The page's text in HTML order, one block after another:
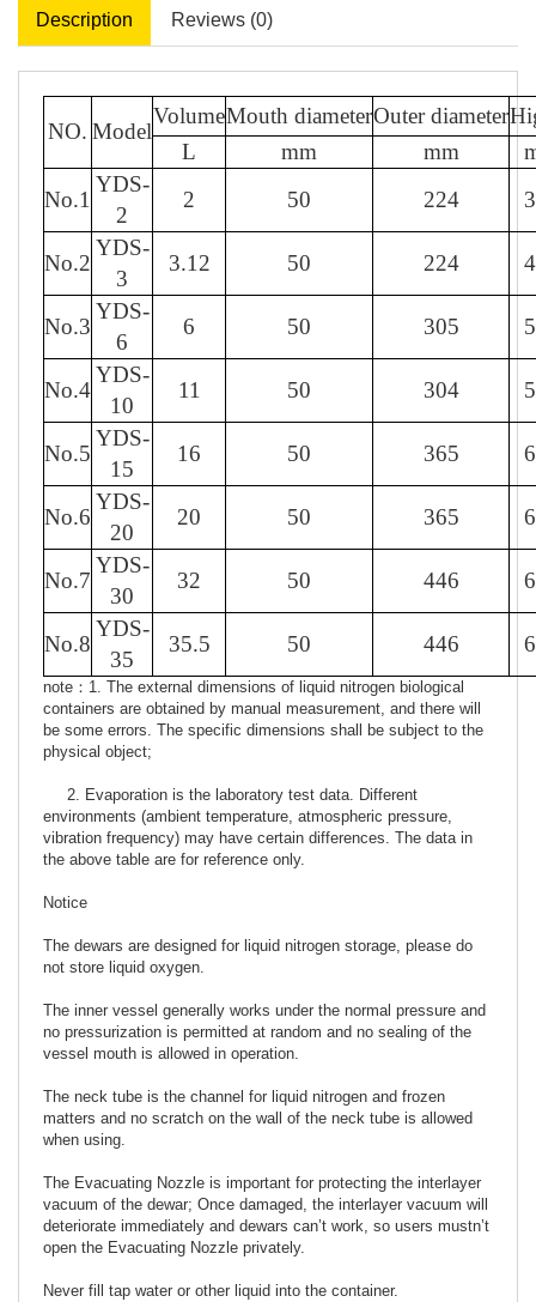
Description Reviews (0)
NO. Model
VolumeMouth diameterOuter diameter
L
mm mm
No.1
YDS-
2
2 50 224
No.2
YDS-
3
3.12 50 224
No.3
YDS-
6
6 50 305
No.4
YDS-
10
11 50 304
No.5
YDS-
15
16 50 365
No.6
YDS-
20
20 50 365
No.7
YDS-
30
32 50 446
No.8
YDS-
35
35.5 50 446
note：1. The external dimensions of liquid nitrogen biological
containers are obtained by manual measurement, and there will
be some errors. The specific dimensions shall be subject to the
physical object;
2. Evaporation is the laboratory test data. Different
environments (ambient temperature, atmospheric pressure,
vibration frequency) may have certain differences. The data in
the above table are for reference only.
Notice
The dewars are designed for liquid nitrogen storage, please do
not store liquid oxygen.
The inner vessel generally works under the normal pressure and
no pressurization is permitted at random and no sealing of the
vessel mouth is allowed in operation.
The neck tube is the channel for liquid nitrogen and frozen
matters and no scratch on the wall of the neck tube is allowed
when using.
The Evacuating Nozzle is important for protecting the interlayer
vacuum of the dewar; Once damaged, the interlayer vacuum will
deteriorate immediately and dewars can’t work, so users mustn’t
open the Evacuating Nozzle privately.
Never fill tap water or other liquid into the container.